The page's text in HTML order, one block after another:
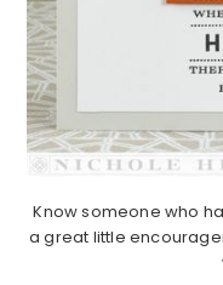
Know someone who
a great little